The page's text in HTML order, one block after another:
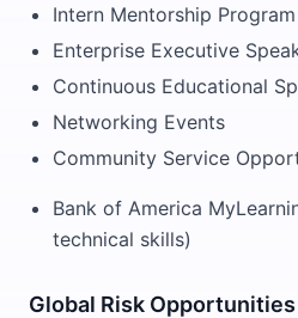
Intern Mentorship Program
Enterprise Executive
Continuous Educational
Networking Events
Community Service
Bank of America
technical skills)
Global Risk Opportunities